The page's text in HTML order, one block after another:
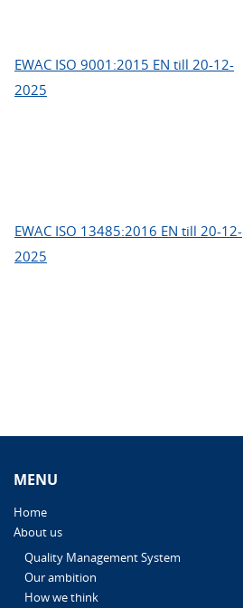
EWAC ISO 9001:2015 EN till 20-12-
2025
EWAC ISO 13485:2016 EN till 20-12-
2025
MENU
Home
About us
Quality Management System
Our ambition
How we think